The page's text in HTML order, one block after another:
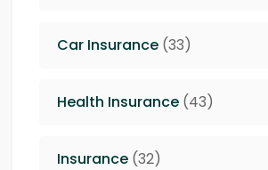
Car Insurance (33)
Health Insurance (43)
Insurance (32)